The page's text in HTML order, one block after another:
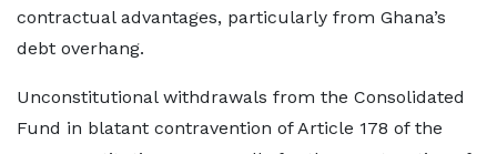
contractual advantages, particularly from Ghana’s
debt overhang.
Unconstitutional withdrawals from the Consolidated
Fund in blatant contravention of Article 178 of the